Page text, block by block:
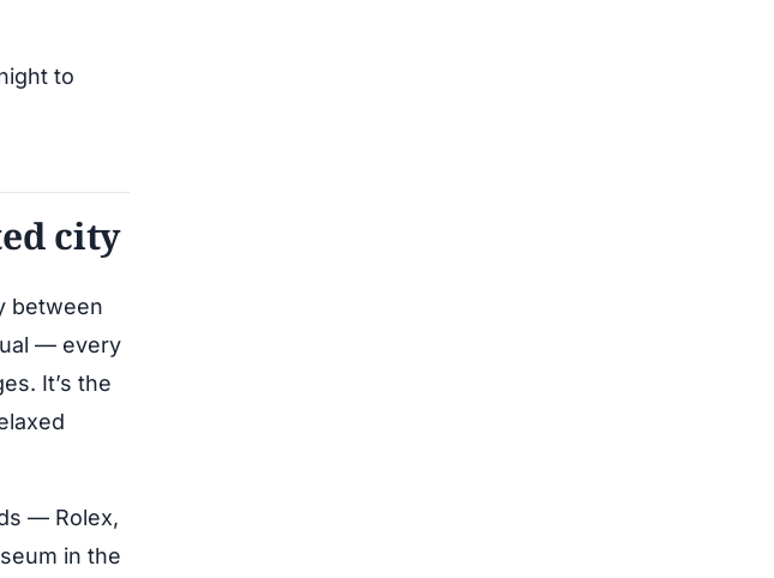
to
city
between
— every
It’s the
— Rolex,
in the